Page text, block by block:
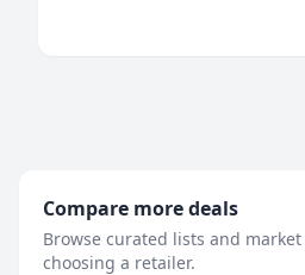
Compare more deals
Browse curated lists and
choosing a retailer.